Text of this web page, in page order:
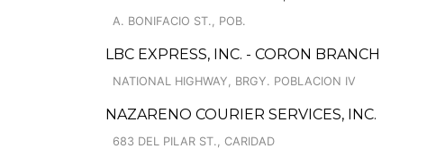
A. BONIFACIO ST., POB.
LBC EXPRESS, INC. - CORON BRANCH
NATIONAL HIGHWAY, BRGY. POBLACION IV
NAZARENO COURIER SERVICES, INC.
683 DEL PILAR ST., CARIDAD